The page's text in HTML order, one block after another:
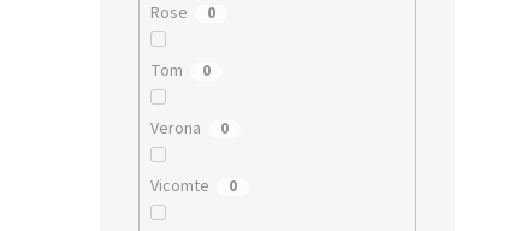
Rose 0
Tom 0
Verona 0
Vicomte 0